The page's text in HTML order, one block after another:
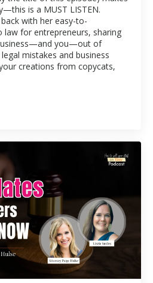
is a MUST LISTEN.
with her easy-to-
law for entrepreneurs, sharing
you—out of
mistakes and business
creations from copycats,